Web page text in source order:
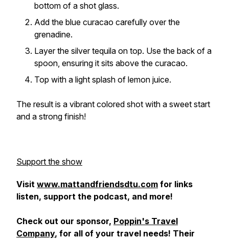
bottom of a shot glass.
Add the blue curacao carefully over the
grenadine.
Layer the silver tequila on top. Use the back of a
spoon, ensuring it sits above the curacao.
Top with a light splash of lemon juice.
The result is a vibrant colored shot with a sweet start
and a strong finish!
Support the show
Visit www.mattandfriendsdtu.com for links
listen, support the podcast, and more!
Check out our sponsor, Poppin's Travel
Company, for all of your travel needs! Their